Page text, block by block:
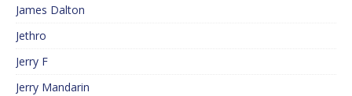
James Dalton
Jethro
Jerry F
Jerry Mandarin